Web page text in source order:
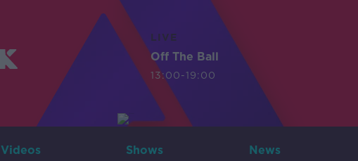
LIVE
Off The Ball
13:00-19:00
Videos Shows News